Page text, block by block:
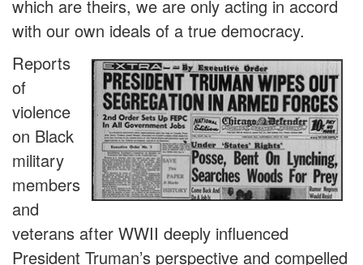
which are theirs, we are only acting in accord
with our own ideals of a true democracy.
Reports
of
violence
on Black
military
members
and
veterans after WWII deeply influenced
President Truman’s perspective and compelled